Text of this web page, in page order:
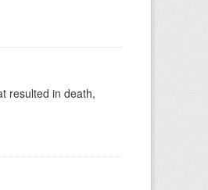
resulted in death,